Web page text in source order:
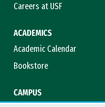
Careers at USF
ACADEMICS
Academic Calendar
Bookstore
CAMPUS